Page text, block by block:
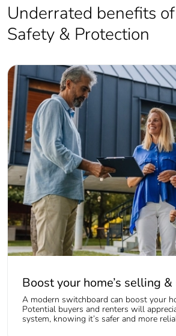
Underrated benefits
Safety & Protection
Boost your home’s selling
A modern switchboard can boost your
Potential buyers and renters will
system, knowing it’s safer and more